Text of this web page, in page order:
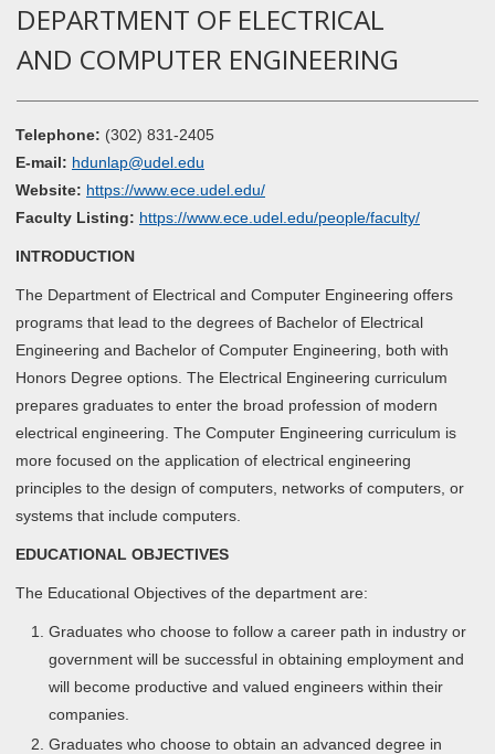
DEPARTMENT OF ELECTRICAL
AND COMPUTER ENGINEERING
Telephone: (302) 831-2405
E-mail: hdunlap@udel.edu
Website: https://www.ece.udel.edu/
Faculty Listing: https://www.ece.udel.edu/people/faculty/
INTRODUCTION
The Department of Electrical and Computer Engineering offers
programs that lead to the degrees of Bachelor of Electrical
Engineering and Bachelor of Computer Engineering, both with
Honors Degree options. The Electrical Engineering curriculum
prepares graduates to enter the broad profession of modern
electrical engineering. The Computer Engineering curriculum is
more focused on the application of electrical engineering
principles to the design of computers, networks of computers, or
systems that include computers.
EDUCATIONAL OBJECTIVES
The Educational Objectives of the department are:
Graduates who choose to follow a career path in industry or
government will be successful in obtaining employment and
will become productive and valued engineers within their
companies.
Graduates who choose to obtain an advanced degree in